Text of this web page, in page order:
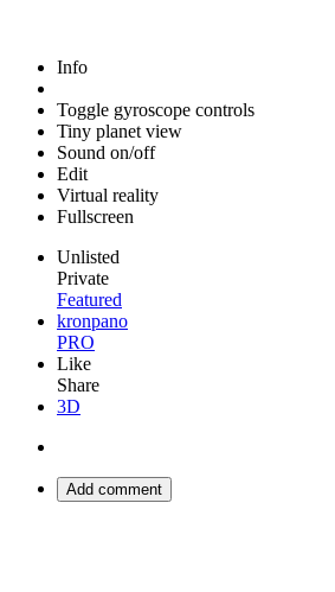
Info
Toggle gyroscope controls
Tiny planet view
Sound on/off
Edit
Virtual reality
Fullscreen
Unlisted
Private
Featured
kronpano
PRO
Like
Share
3D
Add comment